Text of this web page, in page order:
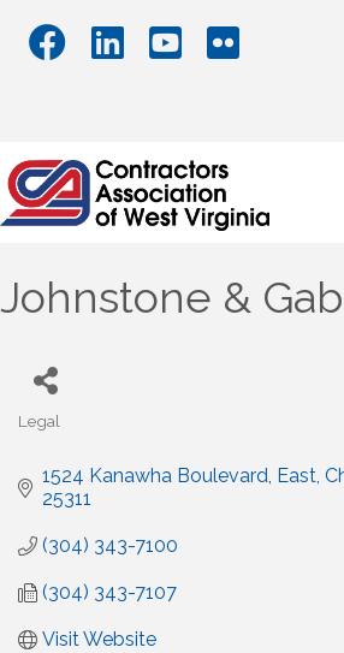
Johnstone &
Categories
Legal
1524 Kanawha Boulevard, East
25311
(304) 343-7100
(304) 343-7107
Visit Website